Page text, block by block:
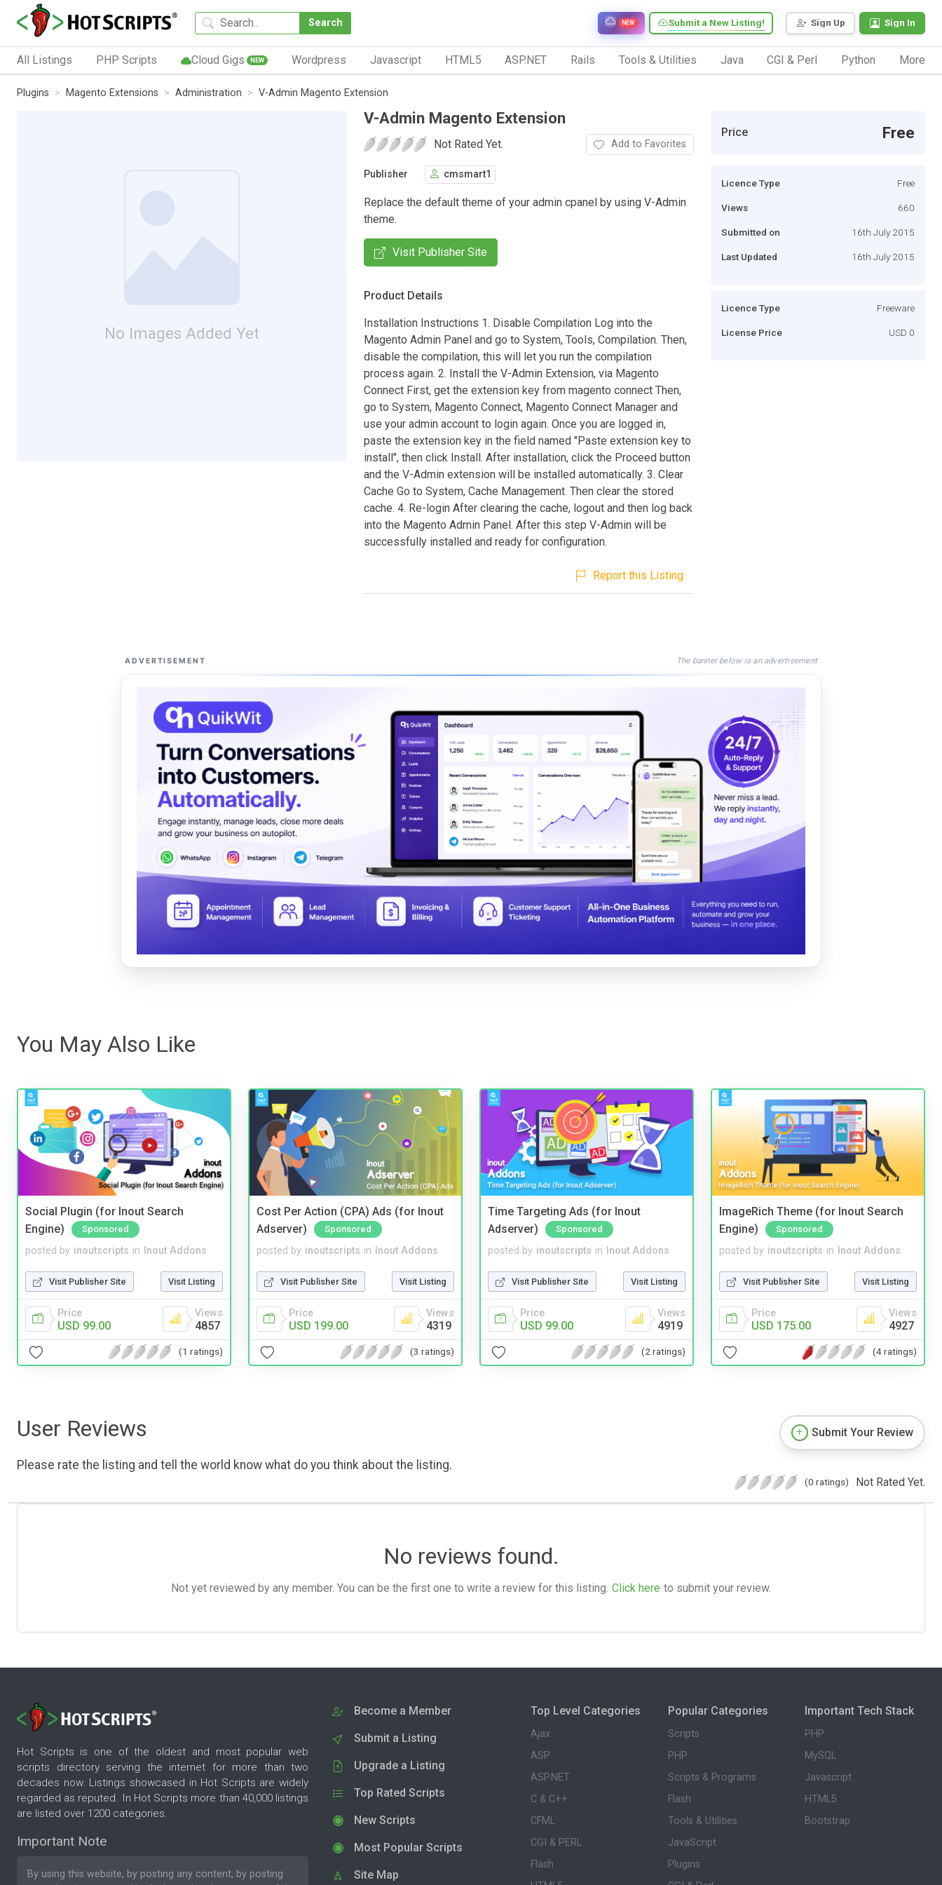
Search Sign Up Sign In
Submit a New Listing!
NEW
All Listings PHP Scripts Cloud Gigs NEW Wordpress Javascript HTML5 ASP.NET Rails Tools & Utilities Java CGI & Perl Python More
Plugins Magento Extensions Administration V-Admin Magento Extension
No Images Added Yet
V-Admin Magento Extension
Not Rated Yet. Add to Favorites
Publisher cmsmart1
Replace the default theme of your admin cpanel by using V-Admin
theme.
Visit Publisher Site
Product Details
Installation Instructions 1. Disable Compilation Log into the
Magento Admin Panel and go to System, Tools, Compilation. Then,
disable the compilation, this will let you run the compilation
process again. 2. Install the V-Admin Extension, via Magento
Connect First, get the extension key from magento connect Then,
go to System, Magento Connect, Magento Connect Manager and
use your admin account to login again. Once you are logged in,
paste the extension key in the field named "Paste extension key to
install", then click Install. After installation, click the Proceed button
and the V-Admin extension will be installed automatically. 3. Clear
Cache Go to System, Cache Management. Then clear the stored
cache. 4. Re-login After clearing the cache, logout and then log back
into the Magento Admin Panel. After this step V-Admin will be
successfully installed and ready for configuration.
Report this Listing
Price Free
Licence Type Free
Views 660
Submitted on 16th July 2015
Last Updated 16th July 2015
Licence Type Freeware
License Price USD 0
ADVERTISEMENT The banner below is an advertisement
You May Also Like
Social Plugin (for Inout Search
Engine)
Sponsored
posted by inoutscripts in Inout Addons
Visit Publisher Site Visit Listing
Price
USD 99.00
Views
4857
(1 ratings)
Cost Per Action (CPA) Ads (for Inout
Adserver)
Sponsored
posted by inoutscripts in Inout Addons
Visit Publisher Site Visit Listing
Price
USD 199.00
Views
4319
(3 ratings)
Time Targeting Ads (for Inout
Adserver)
Sponsored
posted by inoutscripts in Inout Addons
Visit Publisher Site Visit Listing
Price
USD 99.00
Views
4919
(2 ratings)
ImageRich Theme (for Inout Search
Engine)
Sponsored
posted by inoutscripts in Inout Addons
Visit Publisher Site Visit Listing
Price
USD 175.00
Views
4927
(4 ratings)
User Reviews
Please rate the listing and tell the world know what do you think about the listing.
Submit Your Review
(0 ratings) Not Rated Yet.
No reviews found.
Not yet reviewed by any member. You can be the first one to write a review for this listing. Click here to submit your review.
Hot Scripts is one of the oldest and most popular web
scripts directory serving the internet for more than two
decades now. Listings showcased in Hot Scripts are widely
regarded as reputed. In Hot Scripts more than 40,000 listings
are listed over 1200 categories.
Important Note
By using this website, by posting any content, by posting
Become a Member
Submit a Listing
Upgrade a Listing
Top Rated Scripts
New Scripts
Most Popular Scripts
Site Map
Top Level Categories
Ajax
ASP
ASP.NET
C & C++
CFML
CGI & PERL
Flash
Popular Categories
Scripts
PHP
Scripts & Programs
Flash
Tools & Utilities
JavaScript
Plugins
Important Tech Stack
PHP
MySQL
Javascript
HTML5
Bootstrap